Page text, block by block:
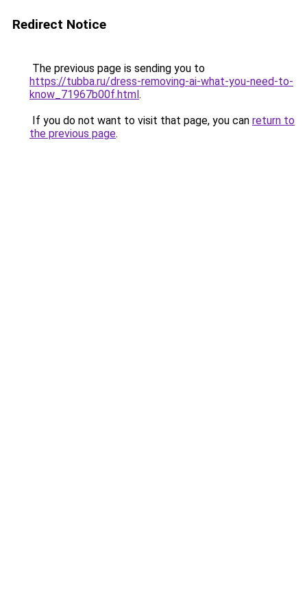
Redirect Notice
The previous page is sending you to
https://tubba.ru/dress-removing-ai-what-you-need-to-
know_71967b00f.html.
If you do not want to visit that page, you can return to
the previous page.